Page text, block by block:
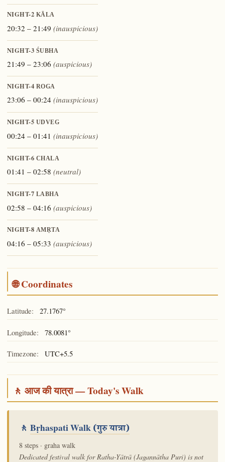
NIGHT-2 KĀLA
20:32 – 21:49 (inauspicious)
NIGHT-3 ŚUBHA
21:49 – 23:06 (auspicious)
NIGHT-4 ROGA
23:06 – 00:24 (inauspicious)
NIGHT-5 UDVEG
00:24 – 01:41 (inauspicious)
NIGHT-6 CHALA
01:41 – 02:58 (neutral)
NIGHT-7 LABHA
02:58 – 04:16 (auspicious)
NIGHT-8 AMṚTA
04:16 – 05:33 (auspicious)
🌐 Coordinates
Latitude: 27.1767°
Longitude: 78.0081°
Timezone: UTC+5.5
🚶 आज की यात्रा — Today's Walk
🚶 Bṛhaspati Walk(गुरु यात्रा)
8 steps · graha walk
Dedicated festival walk for Ratha-Yātrā (Jagannātha Puri) is not